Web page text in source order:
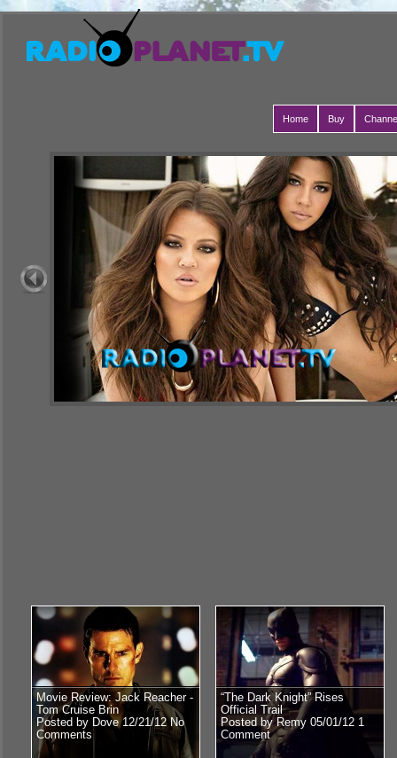
Home Buy
Movie Review: Jack Reacher -
Tom Cruise Brin
Posted by Dove 12/21/12No
Comments
“The Dark Knight” Rises
Official Trail
Posted by Remy 05/01/12 1
Comment